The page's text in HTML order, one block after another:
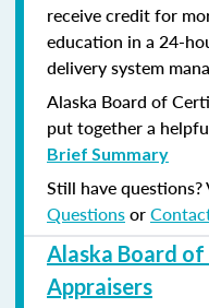
receive credit for
education in a 24-
delivery system
Alaska Board of
put together a
Brief Summary
Still have
Questionsor
Alaska Board
Appraisers